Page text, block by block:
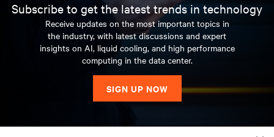
Subscribe to get the latest trends in technology
Receive updates on the most important topics in
the industry, with latest discussions and expert
insights on AI, liquid cooling, and high performance
computing in the data center.
SIGN UP NOW